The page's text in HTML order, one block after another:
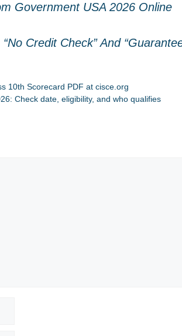
Government USA 2026 Online
Credit Check” And
10th Scorecard PDF at cisce.org
Check date, eligibility, and who qualifies